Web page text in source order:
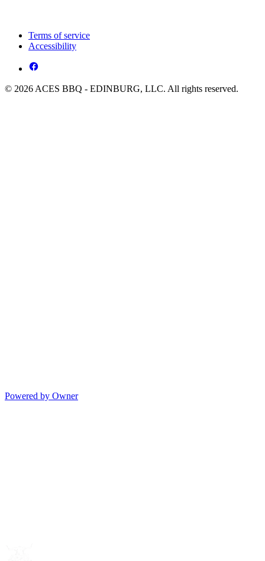
Terms of service
Accessibility
© 2026 ACES BBQ - EDINBURG, LLC. All rights reserved.
Powered by Owner